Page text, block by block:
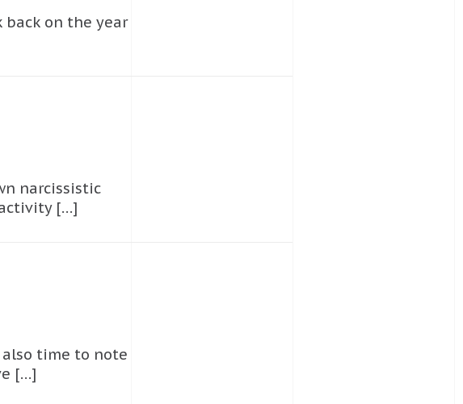
back on the year
narcissistic
[…]
also time to note
[…]